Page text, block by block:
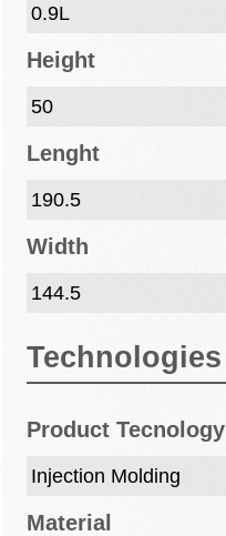
0.9L
Height
50
Lenght
190.5
Width
144.5
Technologies
Product Tecnology
Injection Molding
Material